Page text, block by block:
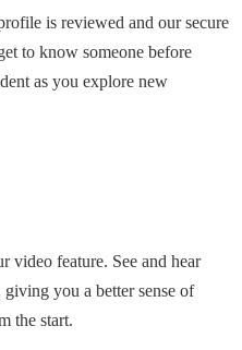
is reviewed and our secure
to know someone before
as you explore new
video feature. See and hear
you a better sense of
the start.